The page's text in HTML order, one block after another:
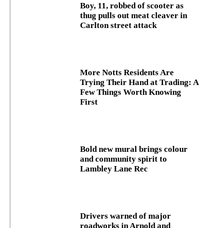
Boy, 11, robbed of scooter as
thug pulls out meat cleaver in
Carlton street attack
More Notts Residents Are
Trying Their Hand at Trading: A
Few Things Worth Knowing
First
Bold new mural brings colour
and community spirit to
Lambley Lane Rec
Drivers warned of major
roadworks in Arnold and